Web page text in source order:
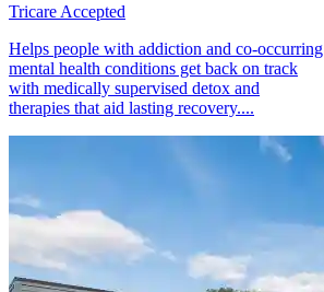
Tricare Accepted
Helps people with addiction and co-occurring
mental health conditions get back on track
with medically supervised detox and
therapies that aid lasting recovery....